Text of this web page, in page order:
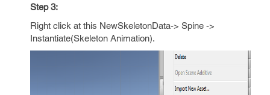
Step 3:
Right click at this NewSkeletonData-> Spine ->
Instantiate(Skeleton Animation).